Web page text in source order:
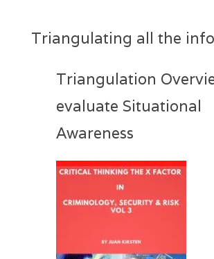
Triangulating all the
Triangulation
evaluate Situational
Awareness